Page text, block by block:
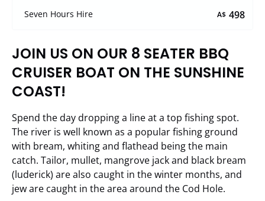
Seven Hours Hire A$ 498
JOIN US ON OUR 8 SEATER BBQ
CRUISER BOAT ON THE SUNSHINE
COAST!
Spend the day dropping a line at a top fishing spot.
The river is well known as a popular fishing ground
with bream, whiting and flathead being the main
catch. Tailor, mullet, mangrove jack and black bream
(luderick) are also caught in the winter months, and
jew are caught in the area around the Cod Hole.